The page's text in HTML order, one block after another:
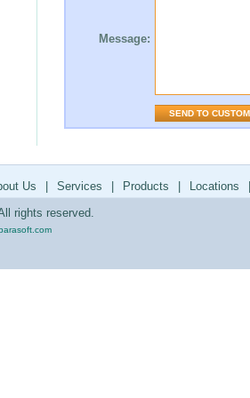
Message:
Us Services Products Locations
rights reserved.